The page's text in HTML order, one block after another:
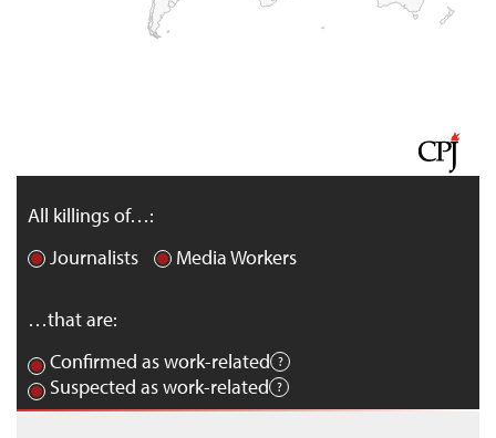
All killings of…:
Journalists
Media Workers
…that are:
Confirmed as work-related
Suspected as work-related